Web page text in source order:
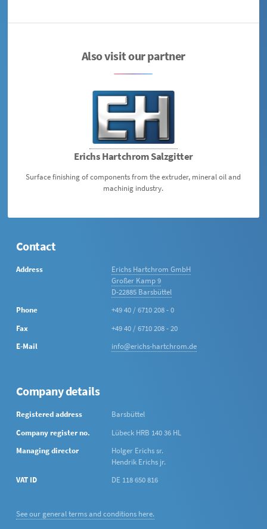
Also visit our partner
Erichs Hartchrom Salzgitter
Surface finishing of components from the extruder, mineral oil and
machinig industry.
Contact
Address
Erichs Hartchrom GmbH
Großer Kamp 9
D-22885 Barsbüttel
Phone
+49 40 / 6710 208 - 0
Fax
+49 40 / 6710 208 - 20
E-Mail
info@erichs-hartchrom.de
Company details
Registered address
Barsbüttel
Company register no.
Lübeck HRB 140 36 HL
Managing director
Holger Erichs sr.
Hendrik Erichs jr.
VAT ID
DE 118 650 816
See our general terms and conditions here.